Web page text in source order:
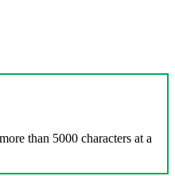
than 5000 characters at a